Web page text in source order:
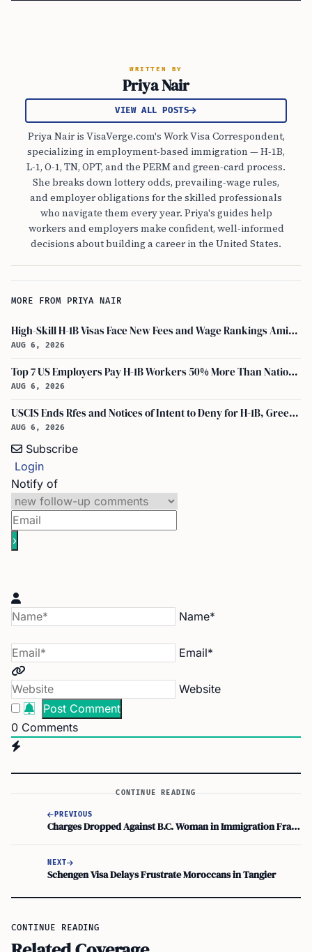
WRITTEN BY
Priya Nair
VIEW ALL POSTS
Priya Nair is VisaVerge.com's Work Visa Correspondent,
specializing in employment-based immigration — H-1B,
L-1, O-1, TN, OPT, and the PERM and green-card process.
She breaks down lottery odds, prevailing-wage rules,
and employer obligations for the skilled professionals
who navigate them every year. Priya's guides help
workers and employers make confident, well-informed
decisions about building a career in the United States.
MORE FROM PRIYA NAIR
High-Skill H-1B Visas Face New Fees and Wage Rankings Amid 2026 Changes
AUG 6, 2026
Top 7 US Employers Pay H-1B Workers 50% More Than National Median: Report
AUG 6, 2026
USCIS Ends Rfes and Notices of Intent to Deny for H-1B, Green Card, and Citizenship
AUG 6, 2026
Subscribe
Login
Notify of
Name*
Email*
Website
0 Comments
CONTINUE READING
PREVIOUS
Charges Dropped Against B.C. Woman in Immigration Fraud Case
NEXT
Schengen Visa Delays Frustrate Moroccans in Tangier
CONTINUE READING